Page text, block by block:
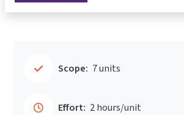
Scope: 7 units
Effort: 2 hours/unit